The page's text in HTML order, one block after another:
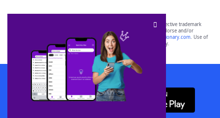
SCRABBLE® and WORDS WITH FRIENDS® are the property of their respective trademark
owners. These trademark owners are not affiliated with, and do not endorse and/or
sponsor, LoveToKnow®, its products or its websites, including
yourdictionary.com. Use of
this trademark onyourdictionary.com is for informational purposes only.
Download WordFinder App